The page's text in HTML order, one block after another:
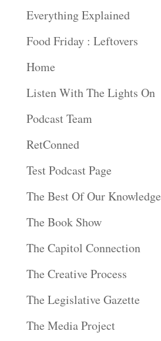
Everything Explained
Food Friday : Leftovers
Home
Listen With The Lights On
Podcast Team
RetConned
Test Podcast Page
The Best Of Our Knowledge
The Book Show
The Capitol Connection
The Creative Process
The Legislative Gazette
The Media Project